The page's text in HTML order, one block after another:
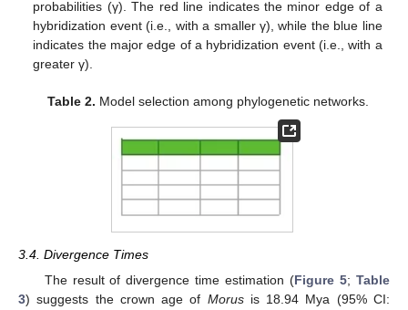
probabilities (γ). The red line indicates the minor edge of a
hybridization event (i.e., with a smaller γ), while the blue line
indicates the major edge of a hybridization event (i.e., with a
greater γ).
Table 2. Model selection among phylogenetic networks.
3.4. Divergence Times
The result of divergence time estimation (Figure 5;Table
3) suggests the crown age of Morusis 18.94 Mya (95% CI: